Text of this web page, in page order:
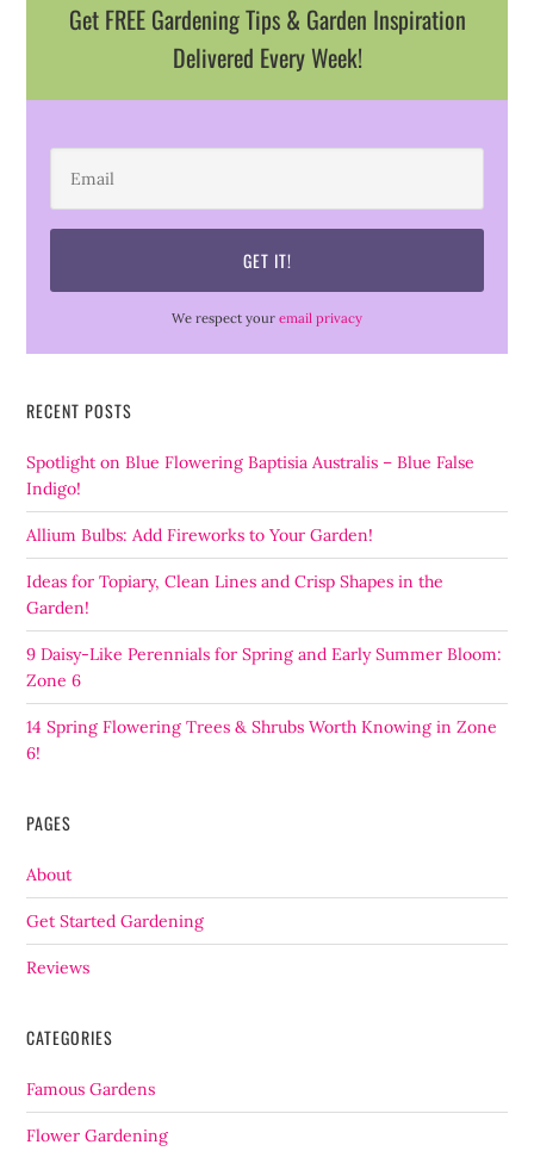
Get FREE Gardening Tips & Garden Inspiration
Delivered Every Week!
We respect your email privacy
RECENT POSTS
Spotlight on Blue Flowering Baptisia Australis – Blue False
Indigo!
Allium Bulbs: Add Fireworks to Your Garden!
Ideas for Topiary, Clean Lines and Crisp Shapes in the
Garden!
9 Daisy-Like Perennials for Spring and Early Summer Bloom:
Zone 6
14 Spring Flowering Trees & Shrubs Worth Knowing in Zone
6!
PAGES
About
Get Started Gardening
Reviews
CATEGORIES
Famous Gardens
Flower Gardening